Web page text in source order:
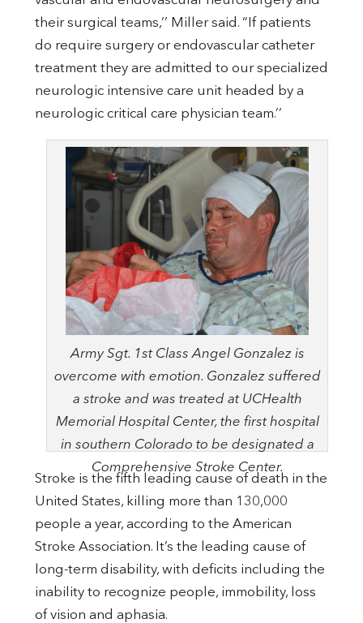
their surgical teams,’’ Miller said. “If patients
do require surgery or endovascular catheter
treatment they are admitted to our specialized
neurologic intensive care unit headed by a
neurologic critical care physician team.’’
Army Sgt. 1st Class Angel Gonzalez is
overcome with emotion. Gonzalez suffered
a stroke and was treated at UCHealth
Memorial Hospital Center, the first hospital
in southern Colorado to be designated a
Comprehensive Stroke Center.
Stroke is the fifth leading cause of death in the
United States, killing more than 130,000
people a year, according to the American
Stroke Association. It’s the leading cause of
long-term disability, with deficits including the
inability to recognize people, immobility, loss
of vision and aphasia.